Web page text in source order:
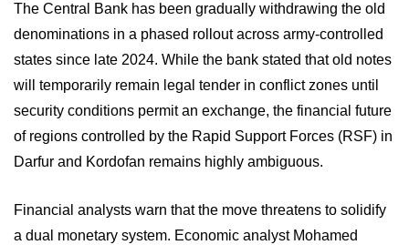
The Central Bank has been gradually withdrawing the old
denominations in a phased rollout across army-controlled
states since late 2024. While the bank stated that old notes
will temporarily remain legal tender in conflict zones until
security conditions permit an exchange, the financial future
of regions controlled by the Rapid Support Forces (RSF) in
Darfur and Kordofan remains highly ambiguous.
Financial analysts warn that the move threatens to solidify
a dual monetary system. Economic analyst Mohamed